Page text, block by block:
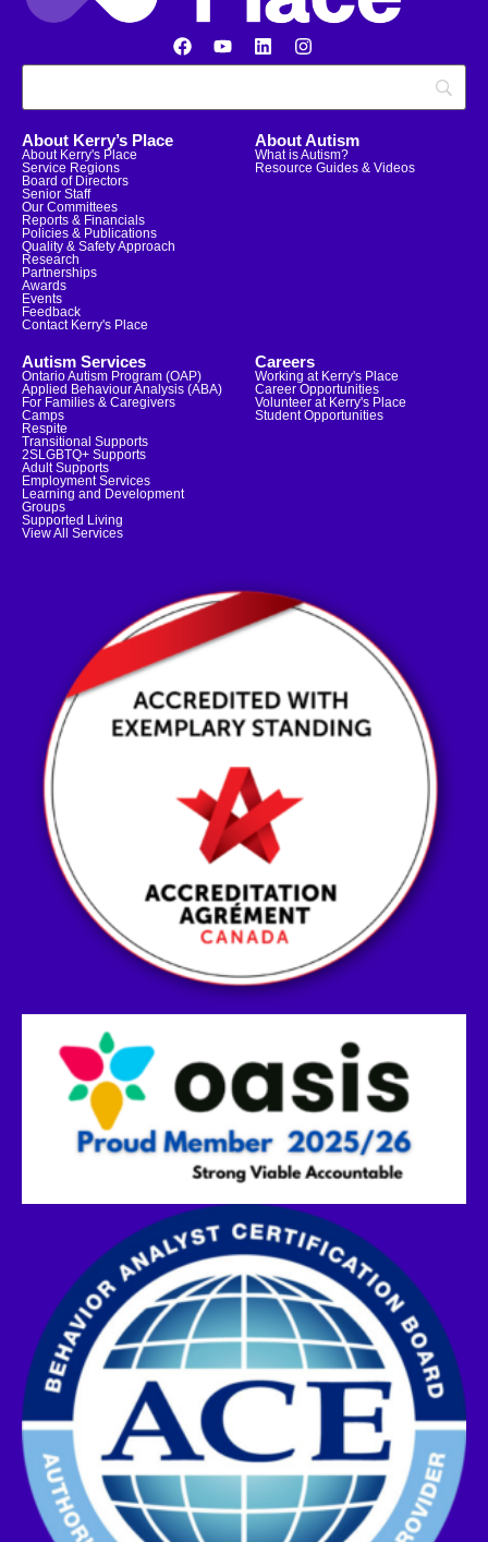
About Kerry’s Place
About Kerry's Place
Service Regions
Board of Directors
Senior Staff
Our Committees
Reports & Financials
Policies & Publications
Quality & Safety Approach
Research
Partnerships
Awards
Events
Feedback
Contact Kerry's Place
About Autism
What is Autism?
Resource Guides & Videos
Autism Services
Ontario Autism Program (OAP)
Applied Behaviour Analysis (ABA)
For Families & Caregivers
Camps
Respite
Transitional Supports
2SLGBTQ+ Supports
Adult Supports
Employment Services
Learning and Development
Groups
Supported Living
View All Services
Careers
Working at Kerry's Place
Career Opportunities
Volunteer at Kerry's Place
Student Opportunities